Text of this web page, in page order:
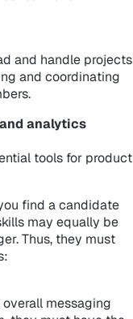
and handle projects
and coordinating
analytics
tools for product
find a candidate
may equally be
Thus, they must
messaging